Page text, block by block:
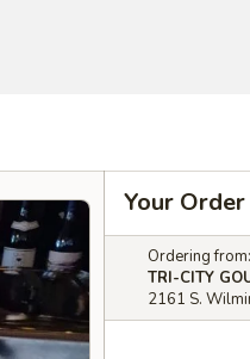
Your Order
Ordering from:
TRI-CITY
2161 S.